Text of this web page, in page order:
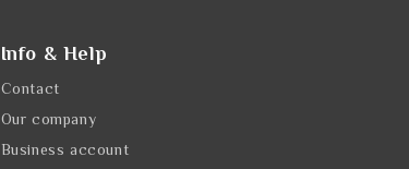
Info & Help
Contact
Our company
Business account